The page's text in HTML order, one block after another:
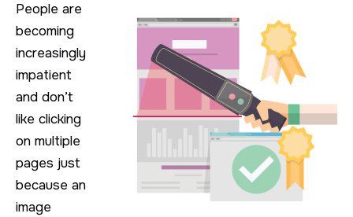
People are
becoming
increasingly
impatient
and don’t
like clicking
on multiple
pages just
because an
image